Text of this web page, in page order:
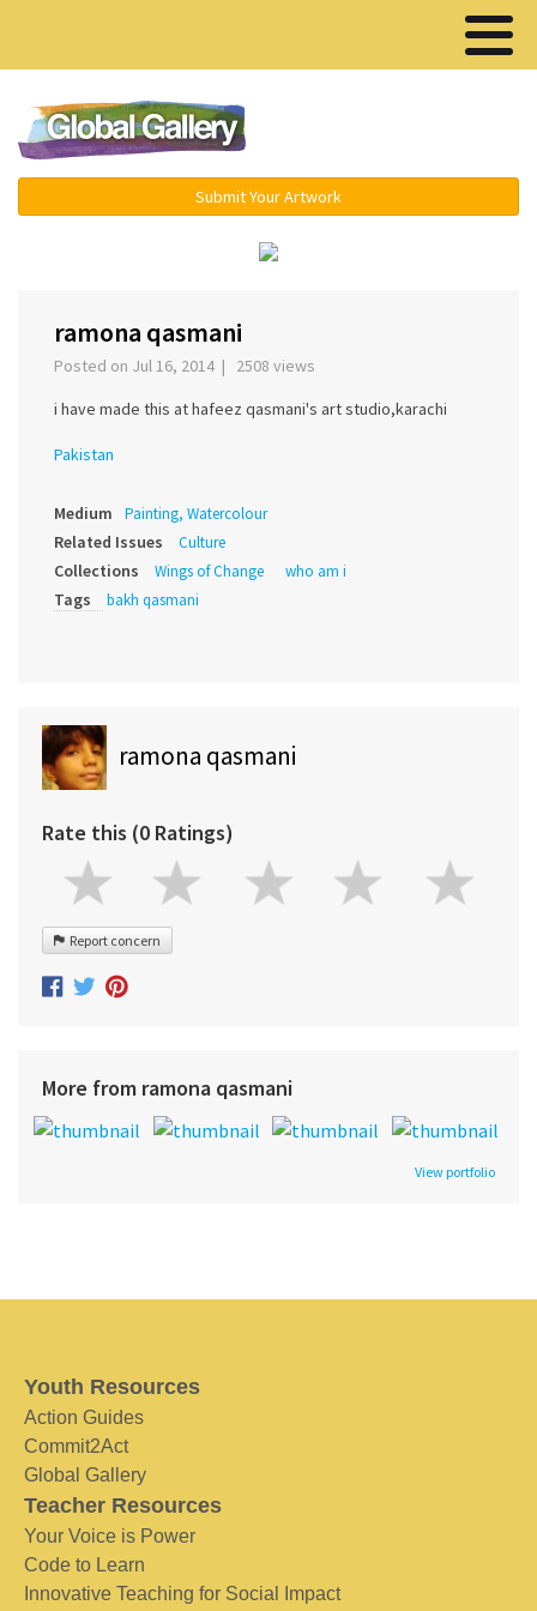
Submit Your Artwork
ramona qasmani
Posted on Jul 16, 2014 | 2508 views
i have made this at hafeez qasmani's art studio,karachi
Pakistan
Medium Painting, Watercolour
Related Issues Culture
Collections Wings of Change who am i
Tags bakh qasmani
ramona qasmani
Rate this (0 Ratings)
Report concern
More from ramona qasmani
View portfolio
Youth Resources
Action Guides
Commit2Act
Global Gallery
Teacher Resources
Your Voice is Power
Code to Learn
Innovative Teaching for Social Impact